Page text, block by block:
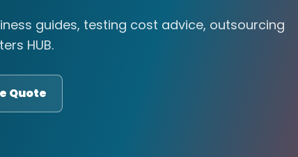
guides, testing cost advice, outsourcing
HUB.
Quote